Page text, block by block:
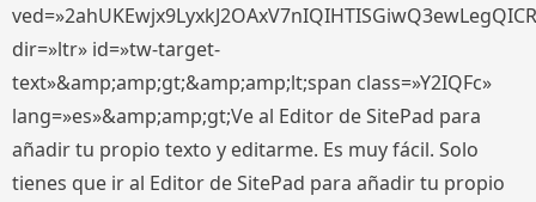
dir=»ltr» id=»tw-target-
text»&amp;amp;gt;&amp;amp;lt;span class=»Y2IQFc»
lang=»es»&amp;amp;gt;Ve al Editor de SitePad para
añadir tu propio texto y editarme. Es muy fácil. Solo
tienes que ir al Editor de SitePad para añadir tu propio